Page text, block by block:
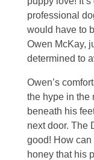
professional
would have to
Owen McKay,
determined to
Owen’s
the hype in the
beneath his
next door. The
good! How
honey that his